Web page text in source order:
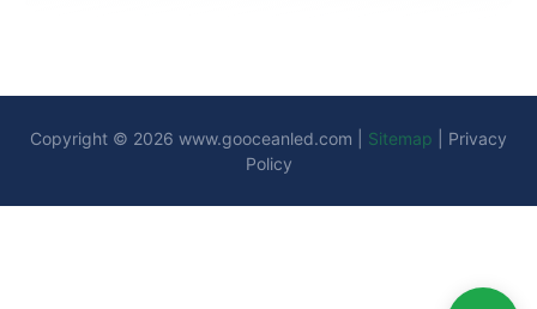
Copyright © 2026 www.gooceanled.com Sitemap
Privacy
Policy